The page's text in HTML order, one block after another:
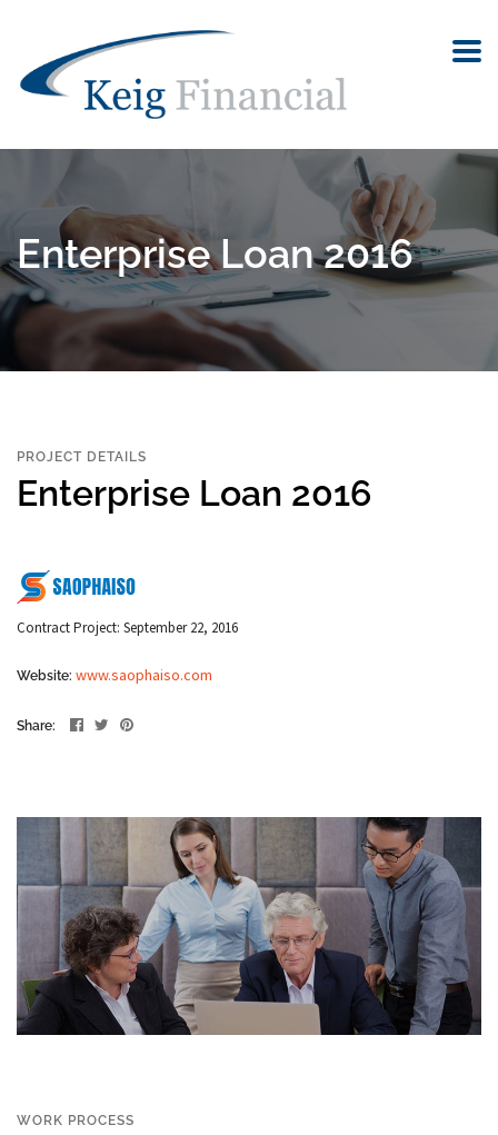
Enterprise Loan 2016
PROJECT DETAILS
Enterprise Loan 2016
Contract Project: September 22, 2016
Website: www.saophaiso.com
Share:
WORK PROCESS